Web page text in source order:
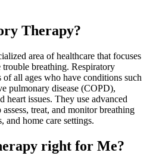
Therapy?
area of healthcare that focuses
breathing. Respiratory
all ages who have conditions such
pulmonary disease (COPD),
heart issues. They use advanced
treat, and monitor breathing
and home care settings.
right for Me?